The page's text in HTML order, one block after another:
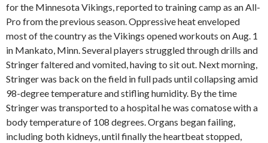
for the Minnesota Vikings, reported to training camp as an All-
Pro from the previous season. Oppressive heat enveloped
most of the country as the Vikings opened workouts on Aug. 1
in Mankato, Minn. Several players struggled through drills and
Stringer faltered and vomited, having to sit out. Next morning,
Stringer was back on the field in full pads until collapsing amid
98-degree temperature and stifling humidity. By the time
Stringer was transported to a hospital he was comatose with a
body temperature of 108 degrees. Organs began failing,
including both kidneys, until finally the heartbeat stopped,